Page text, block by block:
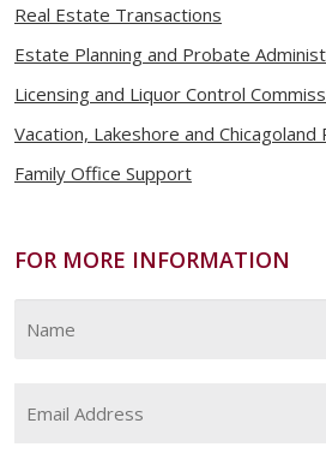
Real Estate Transactions
Estate Planning and Probate
Licensing and Liquor Control
Vacation, Lakeshore and Chicagoland
Family Office Support
FOR MORE INFORMATION
Name *
Address *